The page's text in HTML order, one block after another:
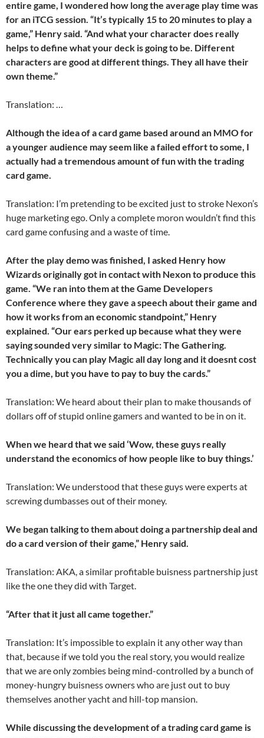
entire game, I wondered how long the average play time was
for an iTCG session. “It’s typically 15 to 20 minutes to play a
game,” Henry said. “And what your character does really
helps to define what your deck is going to be. Different
characters are good at different things. They all have their
own theme.”
Translation: …
Although the idea of a card game based around an MMO for
a younger audience may seem like a failed effort to some, I
actually had a tremendous amount of fun with the trading
card game.
Translation: I’m pretending to be excited just to stroke Nexon’s
huge marketing ego. Only a complete moron wouldn’t find this
card game confusing and a waste of time.
After the play demo was finished, I asked Henry how
Wizards originally got in contact with Nexon to produce this
game. “We ran into them at the Game Developers
Conference where they gave a speech about their game and
how it works from an economic standpoint,” Henry
explained. “Our ears perked up because what they were
saying sounded very similar to Magic: The Gathering.
Technically you can play Magic all day long and it doesnt cost
you a dime, but you have to pay to buy the cards.”
Translation: We heard about their plan to make thousands of
dollars off of stupid online gamers and wanted to be in on it.
When we heard that we said ‘Wow, these guys really
understand the economics of how people like to buy things.’
Translation: We understood that these guys were experts at
screwing dumbasses out of their money.
We began talking to them about doing a partnership deal and
do a card version of their game,” Henry said.
Translation: AKA, a similar profitable buisness partnership just
like the one they did with Target.
“After that it just all came together.”
Translation: It’s impossible to explain it any other way than
that, because if we told you the real story, you would realize
that we are only zombies being mind-controlled by a bunch of
money-hungry buisness owners who are just out to buy
themselves another yacht and hill-top mansion.
While discussing the development of a trading card game is